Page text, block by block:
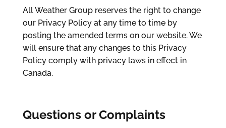
All Weather Group reserves the right to change
our Privacy Policy at any time to time by
posting the amended terms on our website. We
will ensure that any changes to this Privacy
Policy comply with privacy laws in effect in
Canada.
Questions or Complaints